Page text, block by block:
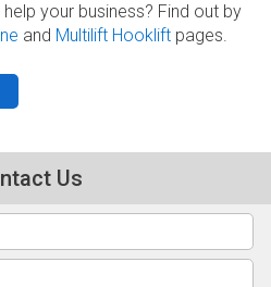
your business? Find out by
and Multilift Hooklift pages.
Us